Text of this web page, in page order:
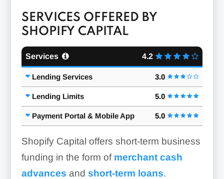
SERVICES OFFERED BY
SHOPIFY CAPITAL
Services 4.2
Lending Services 3.0
Lending Limits 5.0
Payment Portal & Mobile App 5.0
Shopify Capital offers short-term business
funding in the form of merchant cash
advances and short-term loans.